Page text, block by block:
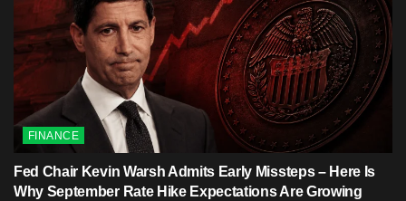
FINANCE
Fed Chair Kevin Warsh Admits Early Missteps – Here Is
Why September Rate Hike Expectations Are Growing